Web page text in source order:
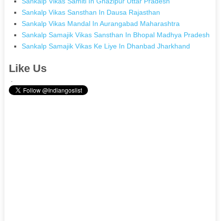
Sankalp Vikas Sansthan In Dausa Rajasthan
Sankalp Vikas Mandal In Aurangabad Maharashtra
Sankalp Samajik Vikas Sansthan In Bhopal Madhya Pradesh
Sankalp Samajik Vikas Ke Liye In Dhanbad Jharkhand
Like Us